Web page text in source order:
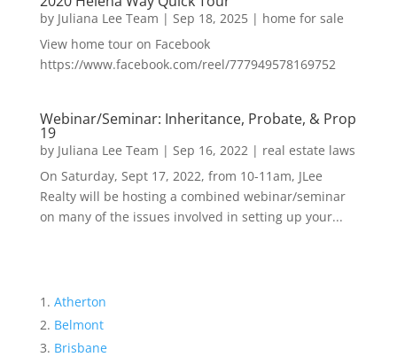
by Juliana Lee Team | Sep 18, 2025| home for sale
View home tour on Facebook
https://www.facebook.com/reel/777949578169752
Webinar/Seminar: Inheritance, Probate, & Prop
19
by Juliana Lee Team | Sep 16, 2022| real estate laws
On Saturday, Sept 17, 2022, from 10-11am, JLee
Realty will be hosting a combined webinar/seminar
on many of the issues involved in setting up your...
Atherton
Belmont
Brisbane